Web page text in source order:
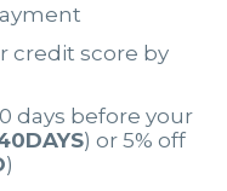
credit score by
days before your
) or 5% off
)